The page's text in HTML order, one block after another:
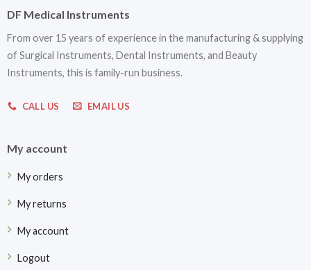
DF Medical Instruments
From over 15 years of experience in the manufacturing & supplying
of Surgical Instruments, Dental Instruments, and Beauty
Instruments, this is family-run business.
CALL US EMAIL US
My account
My orders
My returns
My account
Logout